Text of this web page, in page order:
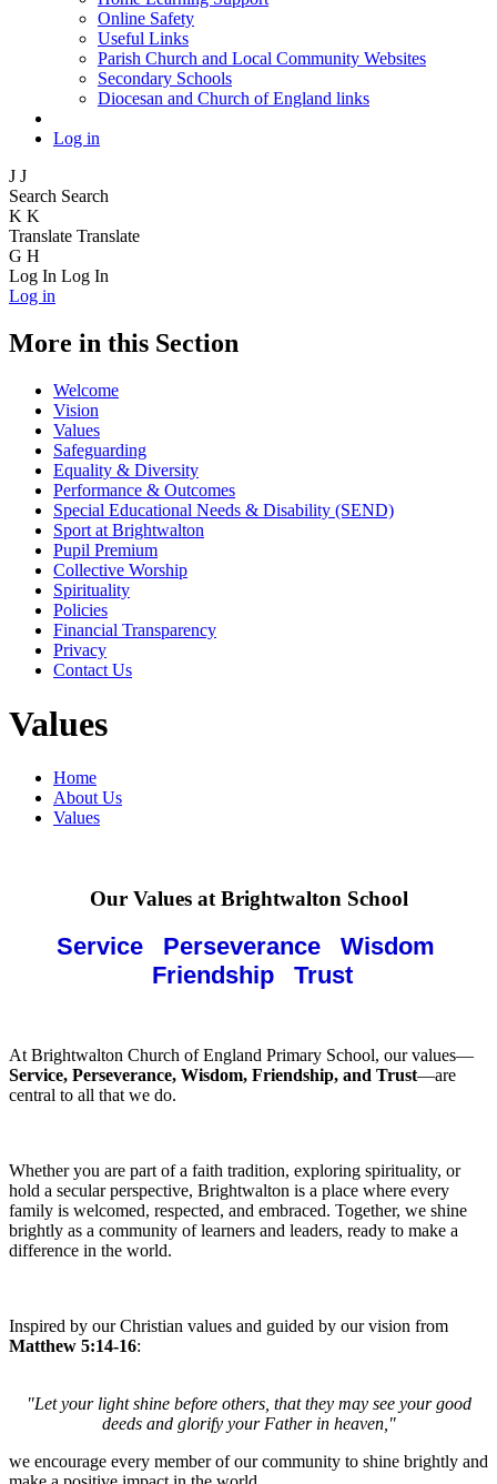
Online Safety
Useful Links
Parish Church and Local Community Websites
Secondary Schools
Diocesan and Church of England links
Log in
J J
Search Search
K K
Translate Translate
G H
Log In Log In
Log in
More in this Section
Welcome
Vision
Values
Safeguarding
Equality & Diversity
Performance & Outcomes
Special Educational Needs & Disability (SEND)
Sport at Brightwalton
Pupil Premium
Collective Worship
Spirituality
Policies
Financial Transparency
Privacy
Contact Us
Values
Home
About Us
Values
Our Values at Brightwalton School
Service Perseverance Wisdom
Friendship Trust
At Brightwalton Church of England Primary School, our values—
Service, Perseverance, Wisdom, Friendship, and Trust—are
central to all that we do.
Whether you are part of a faith tradition, exploring spirituality, or
hold a secular perspective, Brightwalton is a place where every
family is welcomed, respected, and embraced. Together, we shine
brightly as a community of learners and leaders, ready to make a
difference in the world.
Inspired by our Christian values and guided by our vision from
Matthew 5:14-16:
"Let your light shine before others, that they may see your good
deeds and glorify your Father in heaven,"
we encourage every member of our community to shine brightly and